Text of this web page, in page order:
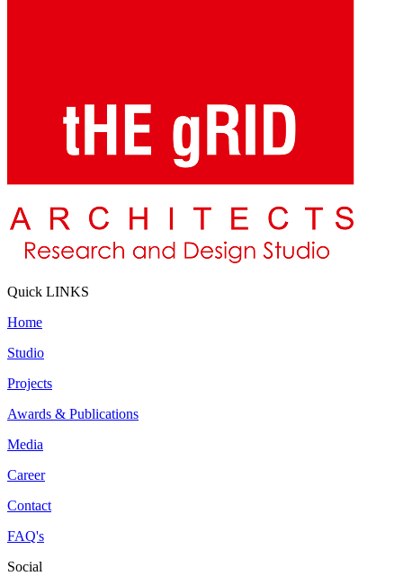
Quick LINKS
Home
Studio
Projects
Awards & Publications
Media
Career
Contact
FAQ's
Social